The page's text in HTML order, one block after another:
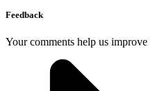
Feedback
Your comments help us improve